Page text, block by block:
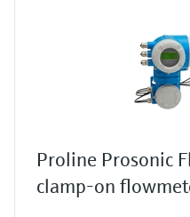
Proline Prosonic
clamp-on